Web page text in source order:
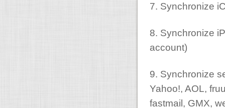
7. Synchronize
8. Synchronize
account)
9. Synchronize
Yahoo!, AOL,
fastmail, GMX,